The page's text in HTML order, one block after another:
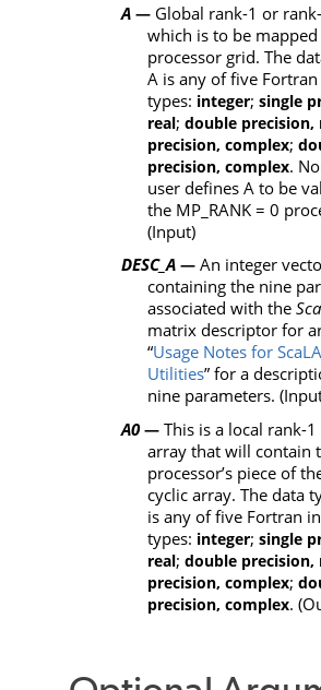
A — Global rank-1 or
which is to be
processor grid. The
A is any of five
types: integer; single
real; double precision,
precision, complex;
precision, complex.
user defines A to be
the MP_RANK = 0
(Input)
DESC_A —An integer
containing the nine
associated with the
matrix descriptor for
“Usage Notes for
Utilities” for a
nine parameters.
A0 — This is a local rank-
array that will contain
processor’s piece of
cyclic array. The data
is any of five Fortran
types: integer; single
real; double precision,
precision, complex;
precision, complex.